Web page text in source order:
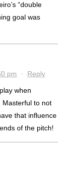
“double
goal was
pm · Reply
when
Masterful to not
that influence
of the pitch!